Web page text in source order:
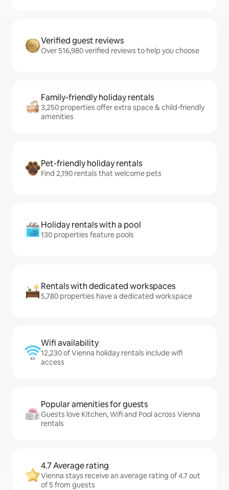
Verified guest reviews
Over 516,980 verified reviews to help you choose
Family-friendly holiday rentals
3,250 properties offer extra space & child-friendly
amenities
Pet-friendly holiday rentals
Find 2,190 rentals that welcome pets
Holiday rentals with a pool
130 properties feature pools
Rentals with dedicated workspaces
5,780 properties have a dedicated workspace
Wifi availability
12,230 of Vienna holiday rentals include wifi
access
Popular amenities for guests
Guests love Kitchen, Wifi and Pool across Vienna
rentals
4.7 Average rating
Vienna stays receive an average rating of 4.7 out
of 5 from guests